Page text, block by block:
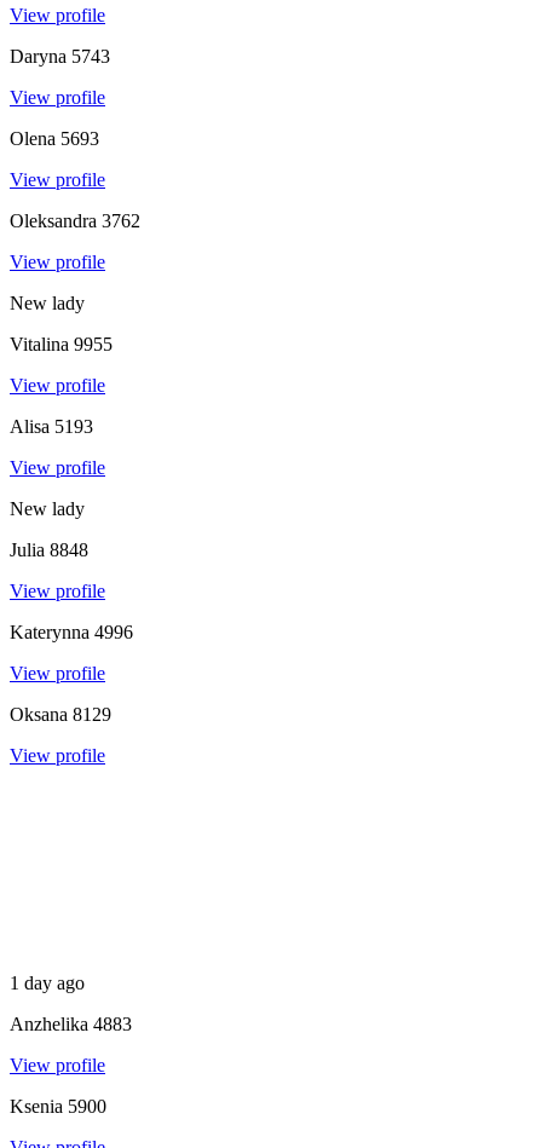
View profile
Daryna 5743
View profile
Olena 5693
View profile
Oleksandra 3762
View profile
New lady
Vitalina 9955
View profile
Alisa 5193
View profile
New lady
Julia 8848
View profile
Katerynna 4996
View profile
Oksana 8129
View profile
1 day ago
Anzhelika 4883
View profile
Ksenia 5900